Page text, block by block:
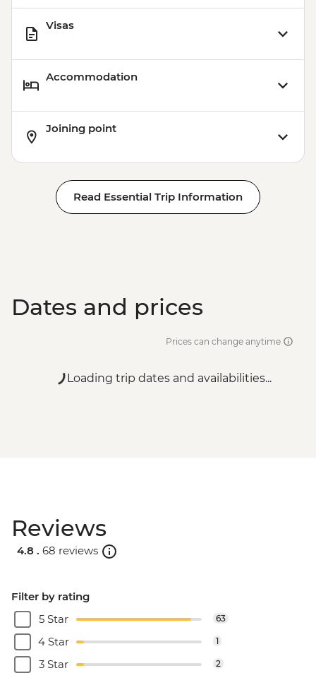
Visas
Accommodation
Joining point
Read Essential Trip Information
Dates and prices
Prices can change anytime
Loading trip dates and availabilities...
Reviews
4.8 . 68 reviews
Filter by rating
5 Star
63
4 Star 1
3 Star 2